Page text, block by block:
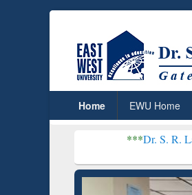
Home EWU Home
Dr. S. R. Lasker Library